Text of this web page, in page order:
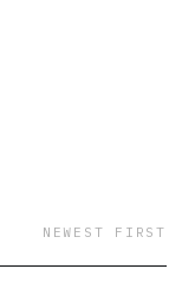
NEWEST FIRST